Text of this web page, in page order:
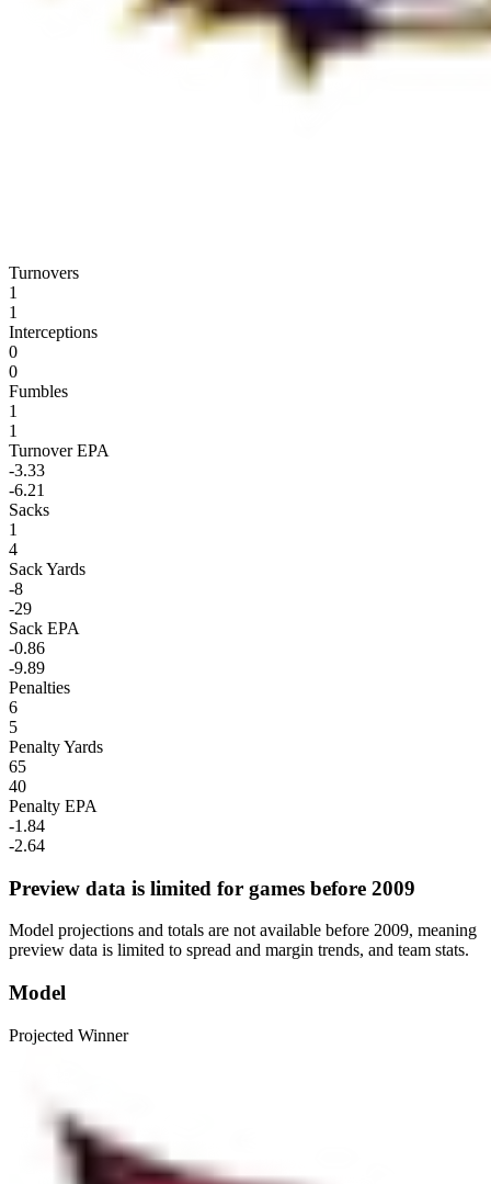
Turnovers
1
1
Interceptions
0
0
Fumbles
1
1
Turnover EPA
-3.33
-6.21
Sacks
1
4
Sack Yards
-8
-29
Sack EPA
-0.86
-9.89
Penalties
6
5
Penalty Yards
65
40
Penalty EPA
-1.84
-2.64
Preview data is limited for games before 2009
Model projections and totals are not available before 2009, meaning
preview data is limited to spread and margin trends, and team stats.
Model
Projected Winner